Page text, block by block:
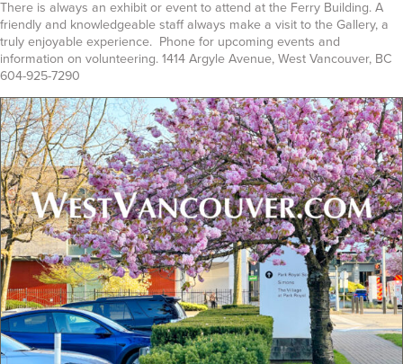
There is always an exhibit or event to attend at the Ferry Building. A
friendly and knowledgeable staff always make a visit to the Gallery, a
truly enjoyable experience. Phone for upcoming events and
information on volunteering. 1414 Argyle Avenue, West Vancouver, BC
604-925-7290